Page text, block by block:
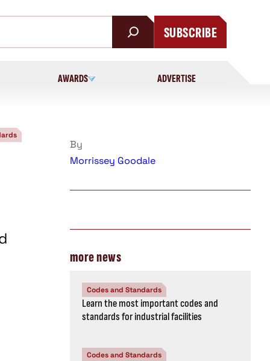
SUBSCRIBE
AWARDS ADVERTISE
By
Morrissey Goodale
more news
Codes and Standards
Learn the most important codes and
standards for industrial facilities
Codes and Standards